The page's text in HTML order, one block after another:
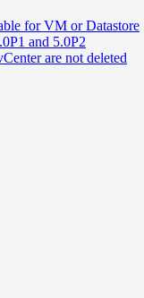
for VM or Datastore
and 5.0P2
are not deleted